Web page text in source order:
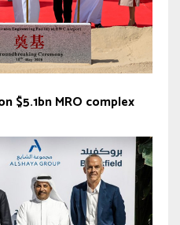
$5.1bn MRO complex